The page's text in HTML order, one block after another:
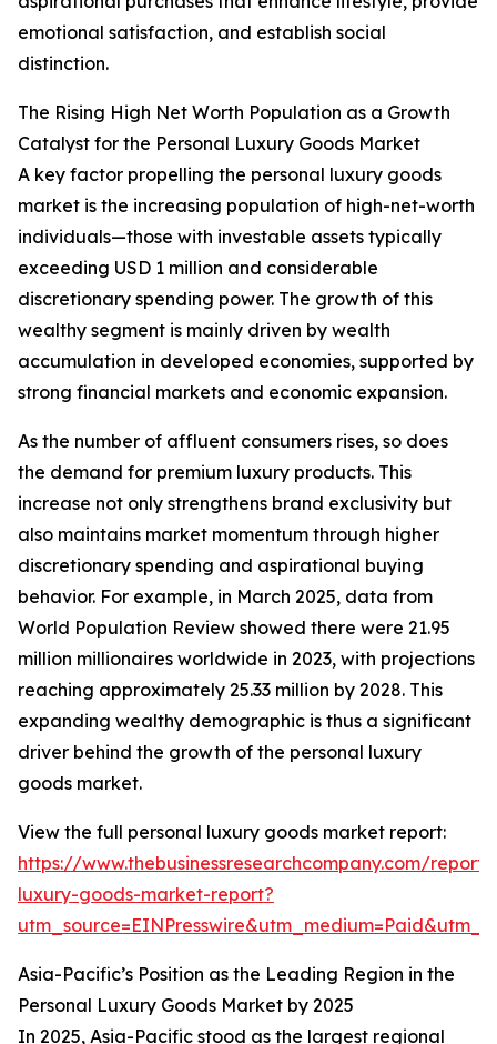
emotional satisfaction, and establish social
distinction.
The Rising High Net Worth Population as a Growth
Catalyst for the Personal Luxury Goods Market
A key factor propelling the personal luxury goods
market is the increasing population of high-net-worth
individuals—those with investable assets typically
exceeding USD 1 million and considerable
discretionary spending power. The growth of this
wealthy segment is mainly driven by wealth
accumulation in developed economies, supported by
strong financial markets and economic expansion.
As the number of affluent consumers rises, so does
the demand for premium luxury products. This
increase not only strengthens brand exclusivity but
also maintains market momentum through higher
discretionary spending and aspirational buying
behavior. For example, in March 2025, data from
World Population Review showed there were 21.95
million millionaires worldwide in 2023, with projections
reaching approximately 25.33 million by 2028. This
expanding wealthy demographic is thus a significant
driver behind the growth of the personal luxury
goods market.
View the full personal luxury goods market report:
https://www.thebusinessresearchcompany.com/
luxury-goods-market-report?
Asia-Pacific’s Position as the Leading Region in the
Personal Luxury Goods Market by 2025
In 2025, Asia-Pacific stood as the largest regional